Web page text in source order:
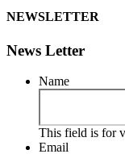
NEWSLETTER
News Letter
Name
This field is for
Email